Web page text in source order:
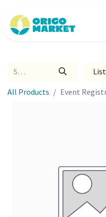
All Products Event